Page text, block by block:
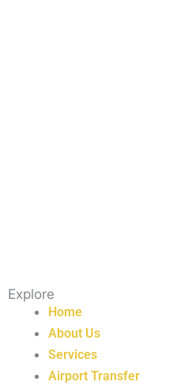
Explore
Home
About Us
Services
Airport Transfer